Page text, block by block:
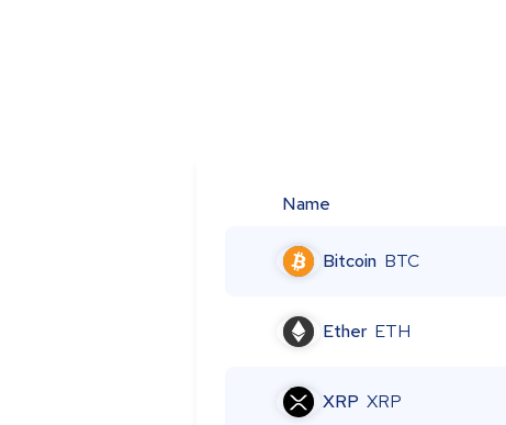
Name
Bitcoin BTC
Ether ETH
XRP XRP